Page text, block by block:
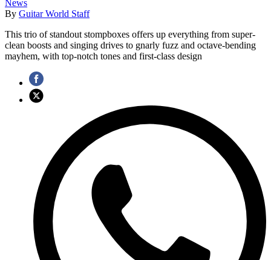
News
By Guitar World Staff
This trio of standout stompboxes offers up everything from super-
clean boosts and singing drives to gnarly fuzz and octave-bending
mayhem, with top-notch tones and first-class design